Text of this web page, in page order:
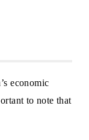
economic
to note that